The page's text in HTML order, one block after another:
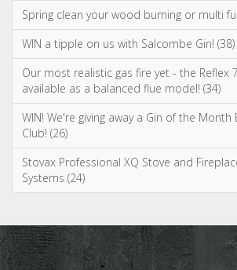
WIN! We're giving away a Gin of the Month
Club! (26)
Stovax Professional XQ Stove and
Systems (24)